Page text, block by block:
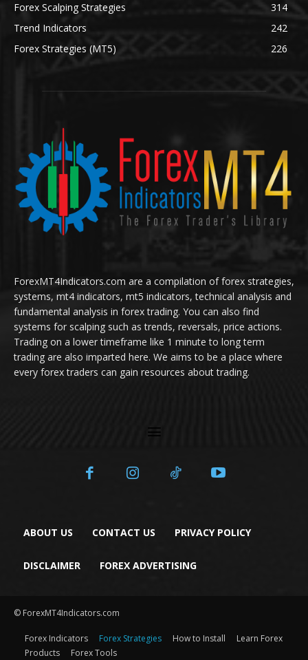
Forex Scalping Strategies
314
Trend Indicators
242
Forex Strategies (MT5)
226
ForexMT4Indicators.com are a compilation of forex strategies,
systems, mt4 indicators, mt5 indicators, technical analysis and
fundamental analysis in forex trading. You can also find
systems for scalping such as trends, reversals, price actions.
Trading on a lower timeframe like 1 minute to long term
trading are also imparted here. We aims to be a place where
every forex traders can gain resources about trading.
ABOUT US CONTACT US PRIVACY POLICY
DISCLAIMER FOREX ADVERTISING
© ForexMT4Indicators.com
Forex Indicators Forex Strategies How to Install
Learn Forex
Products
Forex Tools